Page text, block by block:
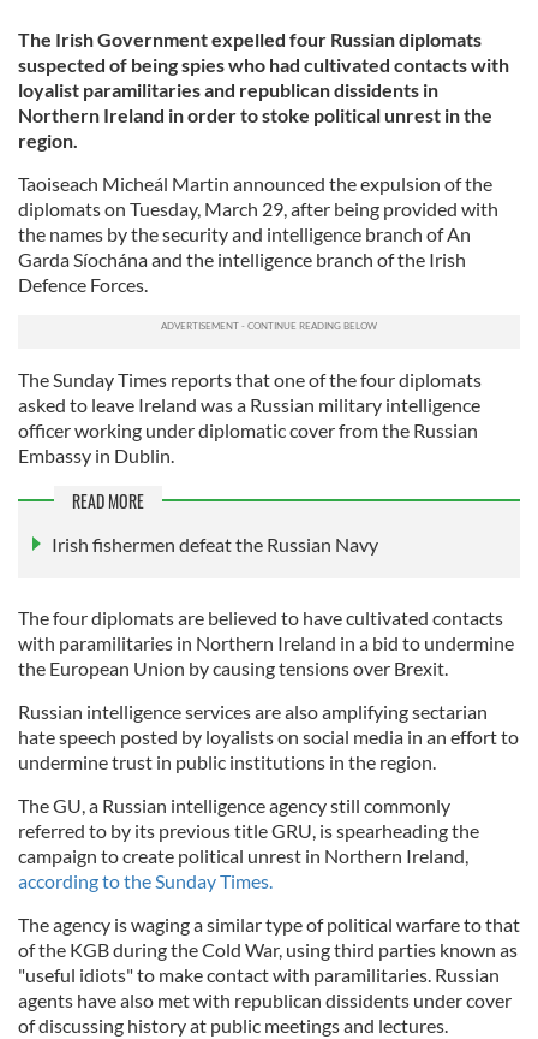
The Irish Government expelled four Russian diplomats
suspected of being spies who had cultivated contacts with
loyalist paramilitaries and republican dissidents in
Northern Ireland in order to stoke political unrest in the
region.
Taoiseach Micheál Martin announced the expulsion of the
diplomats on Tuesday, March 29, after being provided with
the names by the security and intelligence branch of An
Garda Síochána and the intelligence branch of the Irish
Defence Forces.
The Sunday Times reports that one of the four diplomats
asked to leave Ireland was a Russian military intelligence
officer working under diplomatic cover from the Russian
Embassy in Dublin.
READ MORE
Irish fishermen defeat the Russian Navy
The four diplomats are believed to have cultivated contacts
with paramilitaries in Northern Ireland in a bid to undermine
the European Union by causing tensions over Brexit.
Russian intelligence services are also amplifying sectarian
hate speech posted by loyalists on social media in an effort to
undermine trust in public institutions in the region.
The GU, a Russian intelligence agency still commonly
referred to by its previous title GRU, is spearheading the
campaign to create political unrest in Northern Ireland,
according to the Sunday Times.
The agency is waging a similar type of political warfare to that
of the KGB during the Cold War, using third parties known as
"useful idiots" to make contact with paramilitaries. Russian
agents have also met with republican dissidents under cover
of discussing history at public meetings and lectures.